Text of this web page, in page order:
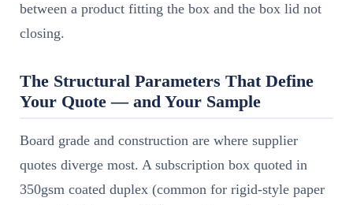
between a product fitting the box and the box lid not
closing.
The Structural Parameters That Define
Your Quote — and Your Sample
Board grade and construction are where supplier
quotes diverge most. A subscription box quoted in
350gsm coated duplex (common for rigid-style paper